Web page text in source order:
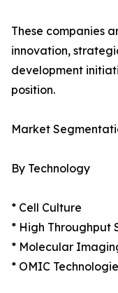
These companies
innovation,
development
position.
Market
By Technology
* Cell Culture
* High Throughput
* Molecular
* OMIC